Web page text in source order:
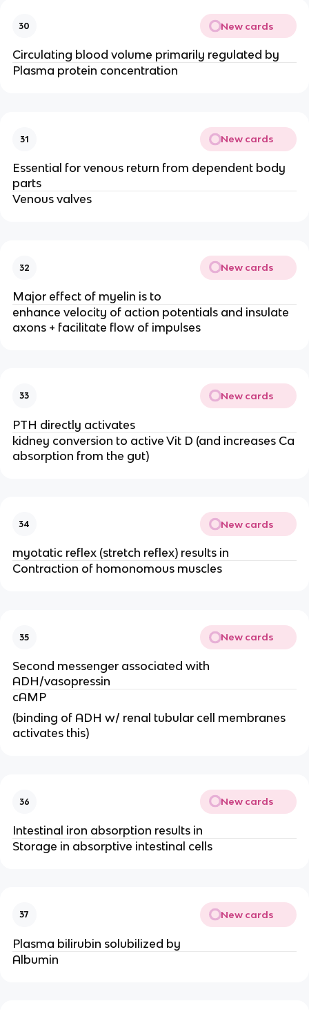
30 New cards
Circulating blood volume primarily regulated by
Plasma protein concentration
31 New cards
Essential for venous return from dependent body
parts
Venous valves
32 New cards
Major effect of myelin is to
enhance velocity of action potentials and insulate
axons + facilitate flow of impulses
33 New cards
PTH directly activates
kidney conversion to active Vit D (and increases Ca
absorption from the gut)
34 New cards
myotatic reflex (stretch reflex) results in
Contraction of homonomous muscles
35 New cards
Second messenger associated with
ADH/vasopressin
cAMP
(binding of ADH w/ renal tubular cell membranes
activates this)
36 New cards
Intestinal iron absorption results in
Storage in absorptive intestinal cells
37 New cards
Plasma bilirubin solubilized by
Albumin